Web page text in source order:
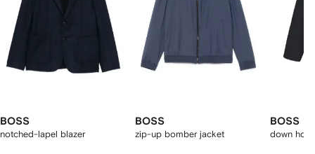
BOSS
notched-lapel blazer
BOSS
zip-up bomber jacket
BOSS
down